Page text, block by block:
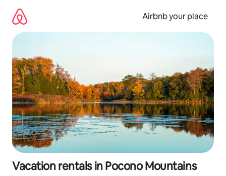
content
Airbnb your place
Vacation rentals in Pocono Mountains